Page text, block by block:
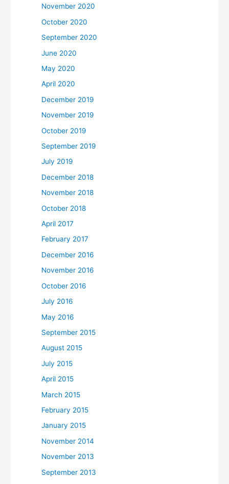
November 2020
October 2020
September 2020
June 2020
May 2020
April 2020
December 2019
November 2019
October 2019
September 2019
July 2019
December 2018
November 2018
October 2018
April 2017
February 2017
December 2016
November 2016
October 2016
July 2016
May 2016
September 2015
August 2015
July 2015
April 2015
March 2015
February 2015
January 2015
November 2014
November 2013
September 2013